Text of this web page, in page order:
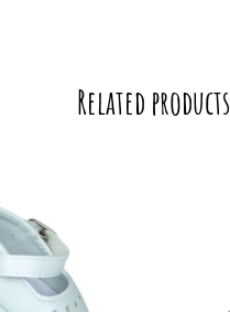
Related products